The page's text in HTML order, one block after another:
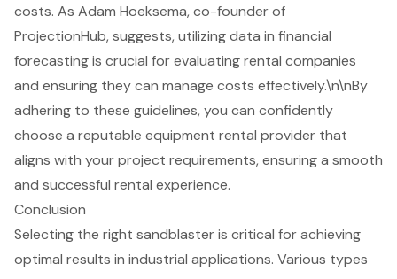
costs. As Adam Hoeksema, co-founder of
ProjectionHub, suggests, utilizing data in financial
forecasting is crucial for evaluating rental companies
and ensuring they can manage costs effectively.\n\nBy
adhering to these guidelines, you can confidently
choose a reputable equipment rental provider that
aligns with your project requirements, ensuring a smooth
and successful rental experience.
Conclusion
Selecting the right sandblaster is critical for achieving
optimal results in industrial applications. Various types